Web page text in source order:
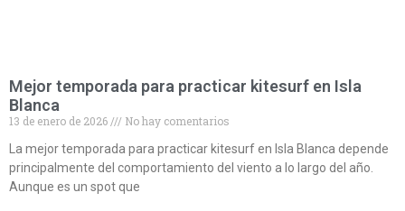
Mejor temporada para practicar kitesurf en Isla
Blanca
13 de enero de 2026
No hay comentarios
La mejor temporada para practicar kitesurf en Isla Blanca depende
principalmente del comportamiento del viento a lo largo del año.
Aunque es un spot que